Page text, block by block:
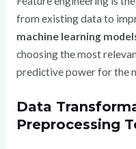
from existing data to
machine learning
choosing the most
predictive power for the
Data
Preprocessing